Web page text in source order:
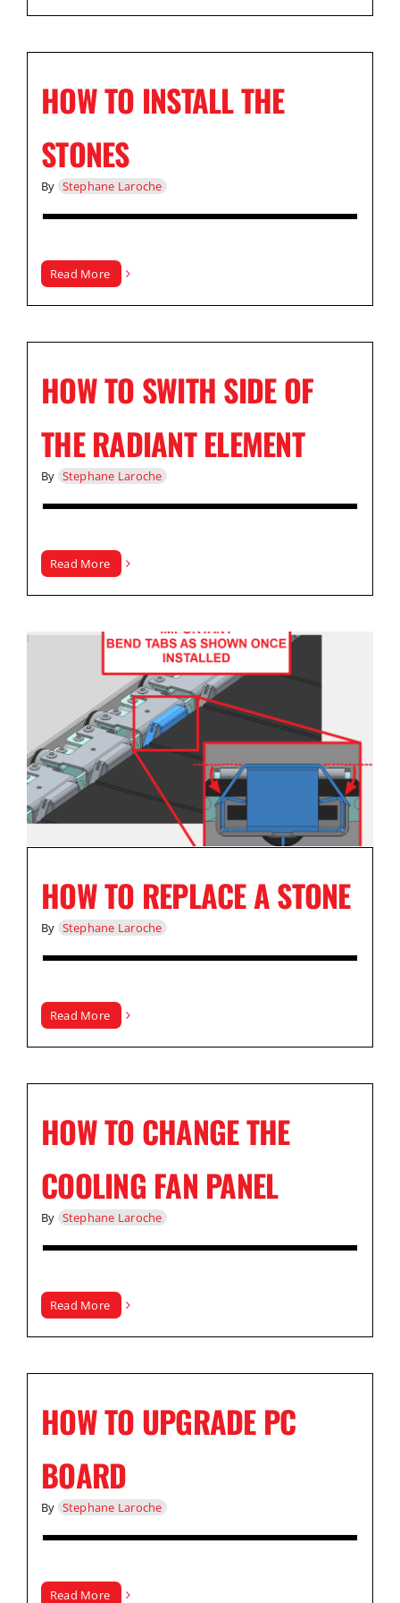
HOW TO INSTALL THE
STONES
By Stephane Laroche
Read More
HOW TO SWITH SIDE OF
THE RADIANT ELEMENT
By Stephane Laroche
Read More
HOW TO REPLACE A STONE
By Stephane Laroche
Read More
HOW TO CHANGE THE
COOLING FAN PANEL
By Stephane Laroche
Read More
HOW TO UPGRADE PC
BOARD
By Stephane Laroche
Read More